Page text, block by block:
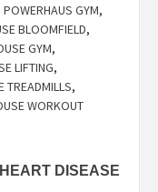
POWERHAUS GYM,
BLOOMFIELD,
GYM,
LIFTING,
TREADMILLS,
WORKOUT
DISEASE